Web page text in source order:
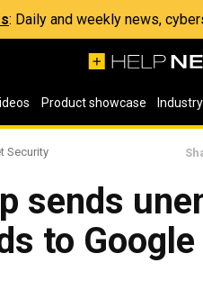
: Daily and weekly news,
Product showcase
Security
sends
to Google